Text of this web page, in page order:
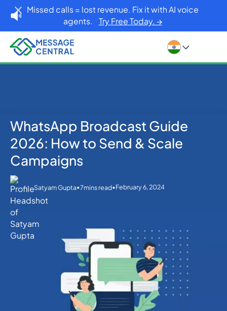
Missed calls = lost revenue. Fix it with AI voice
agents. Try Free Today. →
Home Blog
WhatsApp
WhatsApp Broadcast Guide 2026: How to Send &
Scale Campaigns
WhatsApp Broadcast Guide
2026: How to Send & Scale
Campaigns
Satyam Gupta•7mins read•February 6, 2024